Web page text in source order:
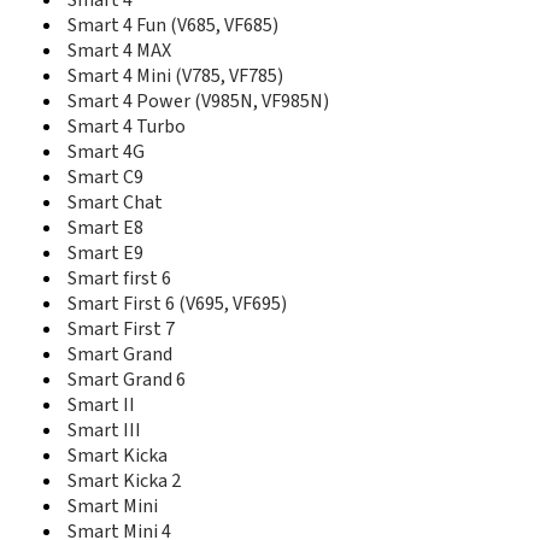
K2540
K3515
K3520
K3565
K3715
K3765
K3770
K3771
K3772
K3773
K3806
K4201
K4203
K4505
K4510
K4511
K4605
K5005
K5150
Mobile Wi-Fi R206
Mobile Wi-Fi R216 4G
R201
Smart 4 Fun (V685, VF685)
Smart 4 MAX
Smart 4 Mini (V785, VF785)
Smart 4 Power (V985N, VF985N)
Smart 4 Turbo
Smart 4G
Smart C9
Smart Chat
Smart E8
Smart E9
Smart first 6
Smart First 6 (V695, VF695)
Smart First 7
Smart Grand
Smart Grand 6
Smart II
Smart III
Smart Kicka
Smart Kicka 2
Smart Mini
Smart Mini 4